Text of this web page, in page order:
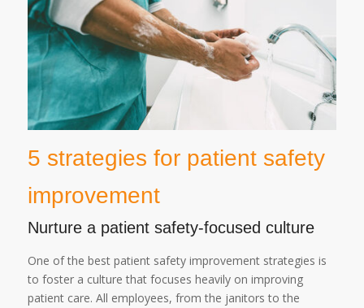
5 strategies for patient safety
improvement
Nurture a patient safety-focused culture
One of the best patient safety improvement strategies is
to foster a culture that focuses heavily on improving
patient care. All employees, from the janitors to the